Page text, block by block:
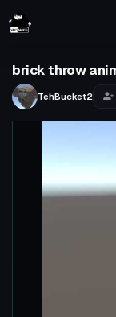
brick throw
TehBucket2